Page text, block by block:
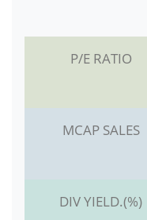
P/E RATIO
MCAP SALES
DIV YIELD.(%)